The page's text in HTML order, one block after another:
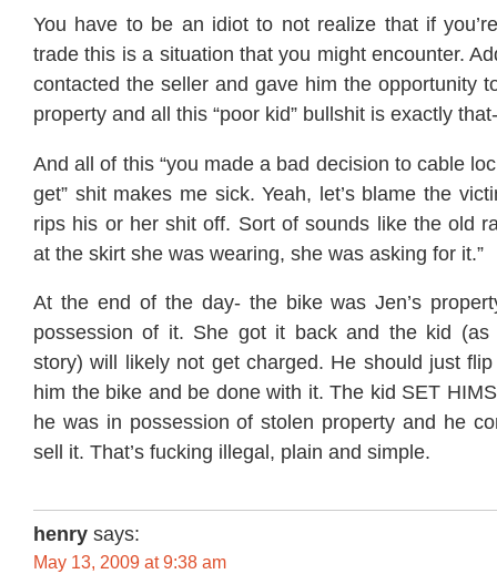
You have to be an idiot to not realize that if
trade this is a situation that you might encounter.
contacted the seller and gave him the opportunity
property and all this “poor kid” bullshit is exactly
And all of this “you made a bad decision to cable
get” shit makes me sick. Yeah, let’s blame the
rips his or her shit off. Sort of sounds like the old
at the skirt she was wearing, she was asking for it.”
At the end of the day- the bike was Jen’s
possession of it. She got it back and the kid (as
story) will likely not get charged. He should just
him the bike and be done with it. The kid SET
he was in possession of stolen property and he
sell it. That’s fucking illegal, plain and simple.
henry says:
May 13, 2009 at 9:38 am